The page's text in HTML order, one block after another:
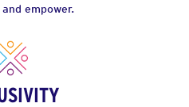
empower.